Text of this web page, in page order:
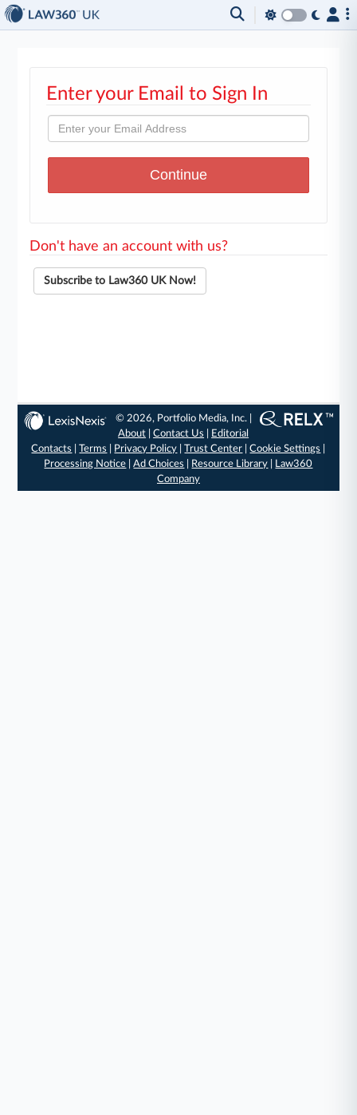
Enter your Email to Sign In
Don't have an account with us?
Subscribe to Law360 UK Now!
© 2026, Portfolio Media, Inc. |
About |Contact Us
Editorial
Contacts
|Terms Privacy Policy |Trust Center |Cookie Settings
Processing Notice |Ad Choices Resource Library
Law360
Company